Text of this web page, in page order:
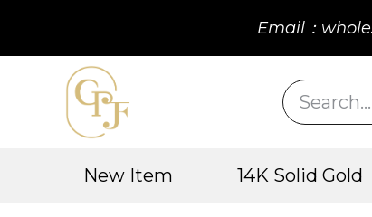
Email：
New Item 14K Solid Gold